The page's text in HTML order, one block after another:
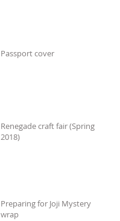
Passport cover
Renegade craft fair (Spring
2018)
Preparing for Joji Mystery
wrap